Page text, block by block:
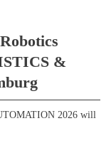
&
2026 will